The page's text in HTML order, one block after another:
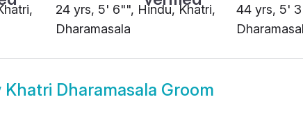
24 yrs, 5' 6"", Hindu, Khatri,
Dharamasala
44 yrs, 5'
Khatri Dharamasala Groom